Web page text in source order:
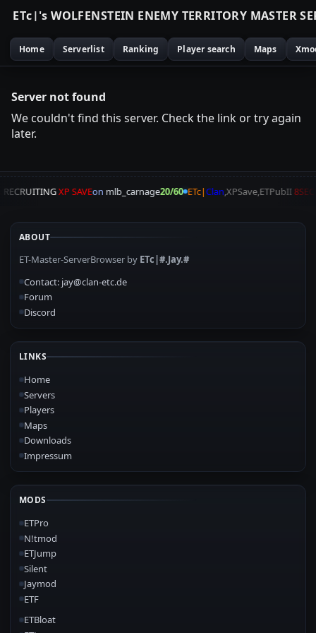
ETc|'s WOLFENSTEIN ENEMY TERRITORY MASTER SE
Home Serverlist Ranking Player search Maps
Server not found
We couldn't find this server. Check the link or try again
later.
RECRUITINGXP SAVEon mlb_carnage20/60 ETc|Clan,XPSave,ETPubII
ABOUT
ET-Master-ServerBrowser by ETc|#.Jay.#
Contact: jay@clan-etc.de
Forum
Discord
LINKS
Home
Servers
Players
Maps
Downloads
Impressum
MODS
ETPro
N!tmod
ETJump
Silent
Jaymod
ETF
ETBloat